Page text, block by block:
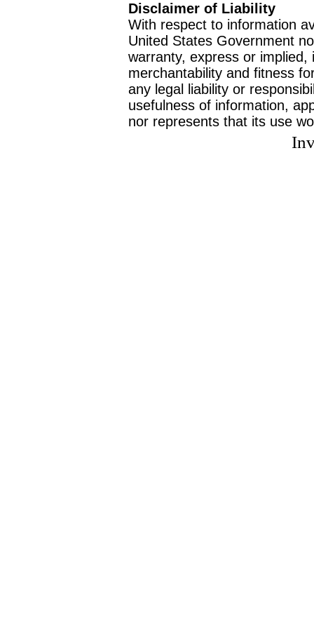
Disclaimer of Liability
With respect to information
United States Government
warranty, express or
merchantability and fitness
any legal liability or
usefulness of information,
nor represents that its use